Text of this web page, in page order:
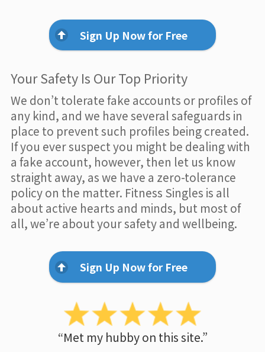
Sign Up Now for Free
Your Safety Is Our Top Priority
We don’t tolerate fake accounts or profiles of
any kind, and we have several safeguards in
place to prevent such profiles being created.
If you ever suspect you might be dealing with
a fake account, however, then let us know
straight away, as we have a zero-tolerance
policy on the matter. Fitness Singles is all
about active hearts and minds, but most of
all, we’re about your safety and wellbeing.
Sign Up Now for Free
“Met my hubby on this site.”